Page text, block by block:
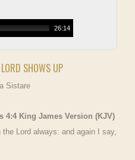
26:14
SHOWS UP
Sistare
4:4 King James Version (KJV)
the Lord always: and again I say,